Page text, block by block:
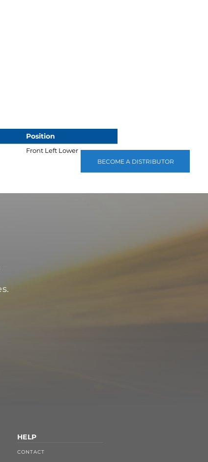
BECOME A DISTRIBUTOR
Position
Front Left Lower
HELP
CONTACT